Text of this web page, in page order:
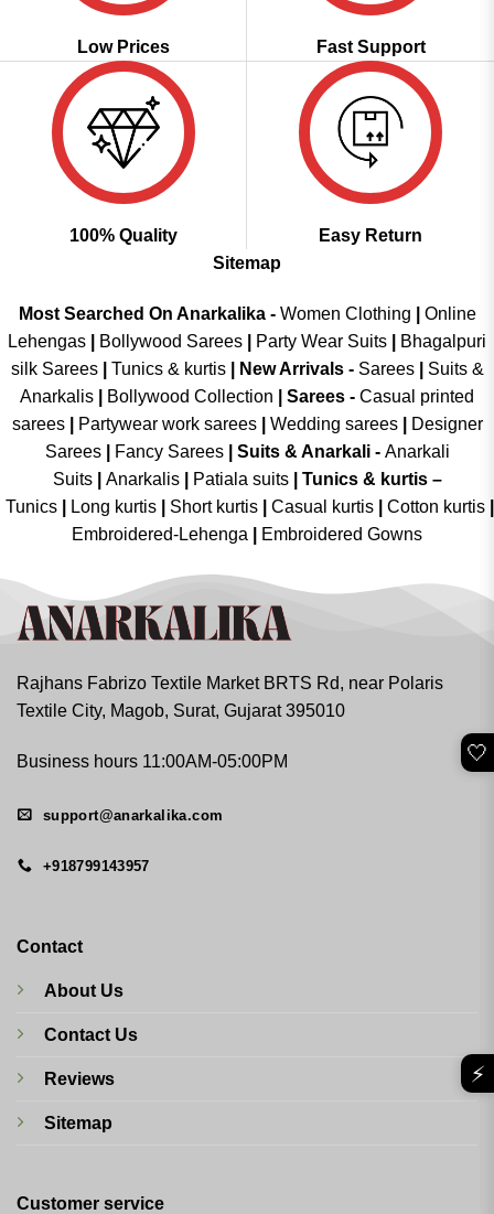
Low Prices Fast Support
100% Quality
Easy Return
Sitemap
Most Searched On Anarkalika - Women Clothing
Online
Lehengas
Bollywood Sarees Party Wear Suits
Bhagalpuri
silk Sarees| Tunics & kurtis| New Arrivals- Sarees|
Suits &
Anarkalis
Bollywood Collection Sarees - Casual printed
sarees| Partywear work sarees| Wedding sarees|
Designer
Sarees| Fancy Sarees| Suits & Anarkali - Anarkali
Suits
Anarkalis Patiala suits
Tunics & kurtis –
Tunics
Long kurtis Short kurtis Casual kurtis Cotton kurtis
Embroidered-Lehenga
Embroidered Gowns
Rajhans Fabrizo Textile Market BRTS Rd, near Polaris
Textile City, Magob, Surat, Gujarat 395010
Business hours 11:00AM-05:00PM
support@anarkalika.com
+918799143957
Contact
About Us
Contact Us
Reviews
Sitemap
Customer service
🤍
⚡